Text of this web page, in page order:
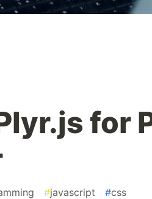
for
#javascript #css